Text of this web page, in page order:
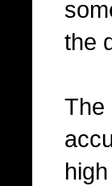
the